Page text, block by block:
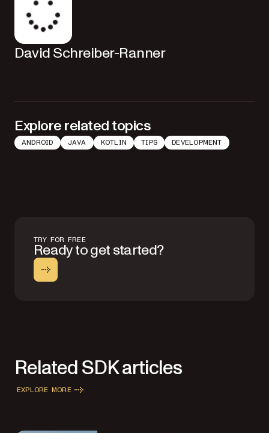
David Schreiber-Ranner
Explore related topics
ANDROID JAVA KOTLIN TIPS DEVELOPMENT
TRY FOR FREE
Ready to get started?
Related SDK articles
EXPLORE MORE